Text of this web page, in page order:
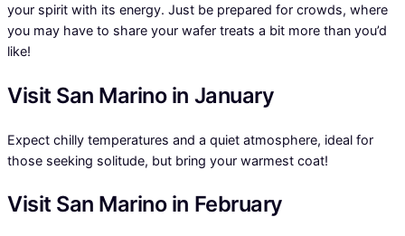
your spirit with its energy. Just be prepared for crowds, where
you may have to share your wafer treats a bit more than you’d
like!
Visit San Marino in January
Expect chilly temperatures and a quiet atmosphere, ideal for
those seeking solitude, but bring your warmest coat!
Visit San Marino in February